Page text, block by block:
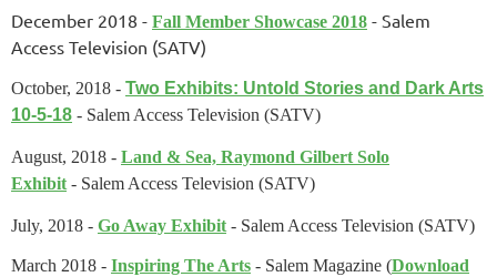
December 2018 - Fall Member Showcase 2018 - Salem
Access Television (SATV)
October, 2018 - Two Exhibits: Untold Stories and Dark Arts
10-5-18 - Salem Access Television (SATV)
August, 2018 - Land & Sea, Raymond Gilbert Solo
Exhibit - Salem Access Television (SATV)
July, 2018 - Go Away Exhibit - Salem Access Television (SATV)
March 2018 - Inspiring The Arts - Salem Magazine (Download